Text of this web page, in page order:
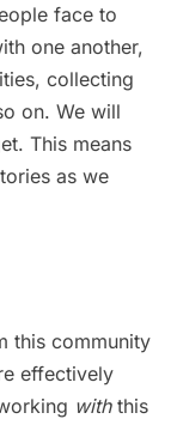
face to
one another,
collecting
on. We will
This means
as we
this community
effectively
withthis